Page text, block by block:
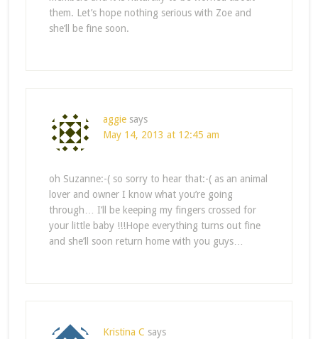
them. Let’s hope nothing serious with Zoe and
she’ll be fine soon.
aggie says
May 14, 2013 at 12:45 am
oh Suzanne:-( so sorry to hear that:-( as an animal
lover and owner I know what you’re going
through… I’ll be keeping my fingers crossed for
your little baby !!!Hope everything turns out fine
and she’ll soon return home with you guys…
Kristina C says